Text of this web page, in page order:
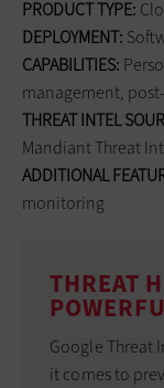
PRODUCT TYPE:
DEPLOYMENT:
CAPABILITIES:
management,
THREAT INTEL
Mandiant Threat
ADDITIONAL
monitoring
THREAT
Google Threat
it comes to